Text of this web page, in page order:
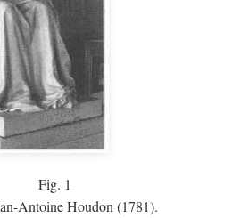
Fig. 1
Antoine Houdon (1781).